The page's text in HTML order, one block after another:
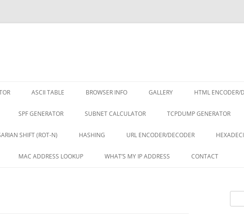
ASCII TABLE BROWSER INFO GALLERY HTML ENCODER/
SPF GENERATOR SUBNET CALCULATOR TCPDUMP GENERATOR
SHIFT (ROT-N) HASHING URL ENCODER/DECODER
MAC ADDRESS LOOKUP WHAT’S MY IP ADDRESS CONTACT
for: